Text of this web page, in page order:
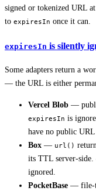
signed or tokenized URL
to expiresIn once it can.
expiresIn is silently
Some adapters return a
— the URL is either
Vercel Blob —
expiresIn is
have no public
Box — url()
its TTL server-side.
ignored.
PocketBase — file-